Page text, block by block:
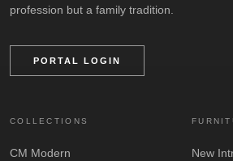
profession but a family tradition.
PORTAL LOGIN
COLLECTIONS
CM Modern New